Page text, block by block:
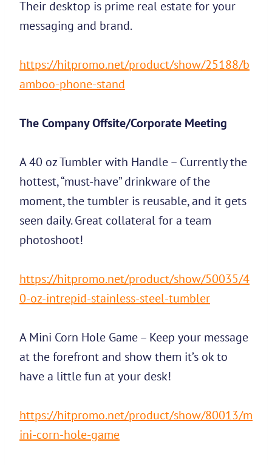
Their desktop is prime real estate for your
messaging and brand.
https://hitpromo.net/product/show/25188/b
amboo-phone-stand
The Company Offsite/Corporate Meeting
A 40 oz Tumbler with Handle – Currently the
hottest, “must-have” drinkware of the
moment, the tumbler is reusable, and it gets
seen daily. Great collateral for a team
photoshoot!
https://hitpromo.net/product/show/50035/4
0-oz-intrepid-stainless-steel-tumbler
A Mini Corn Hole Game – Keep your message
at the forefront and show them it’s ok to
have a little fun at your desk!
https://hitpromo.net/product/show/80013/m
ini-corn-hole-game